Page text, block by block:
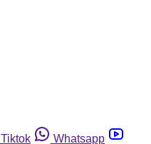
Tiktok
Whatsapp